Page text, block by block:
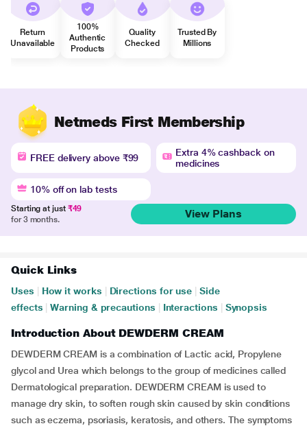
Return
Unavailable
100%
Authentic
Products
Quality
Checked
Trusted By
Millions
Netmeds First Membership
FREE delivery above ₹99
Extra 4% cashback on
medicines
10% off on lab tests
Starting at just ₹49
for 3 months.
View Plans
Quick Links
Uses How it works Directions for use
Side
effects
Warning & precautions Interactions Synopsis
Introduction About DEWDERM CREAM
DEWDERM CREAM is a combination of Lactic acid, Propylene
glycol and Urea which belongs to the group of medicines called
Dermatological preparation. DEWDERM CREAM is used to
manage dry skin, to soften rough skin caused by skin conditions
such as eczema, psoriasis, keratosis, and others. The symptoms